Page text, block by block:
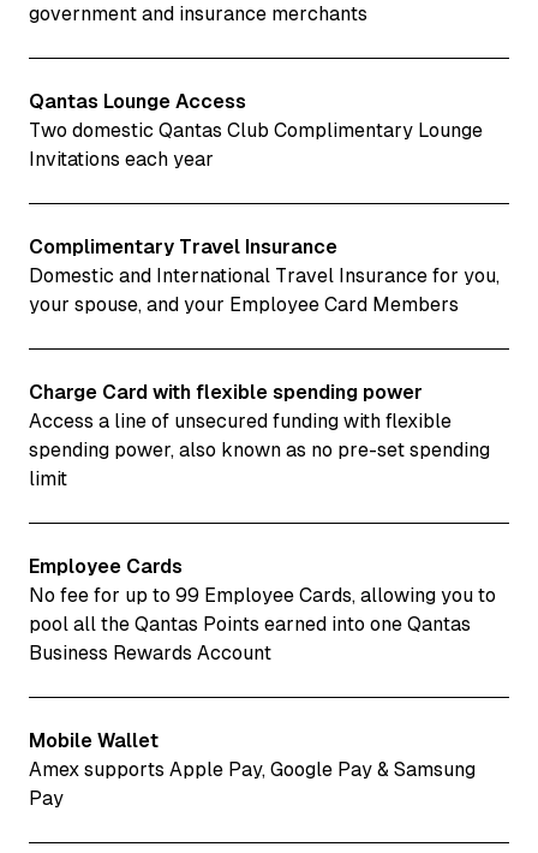
government and insurance merchants
Qantas Lounge Access
Two domestic Qantas Club Complimentary Lounge
Invitations each year
Complimentary Travel Insurance
Domestic and International Travel Insurance for you,
your spouse, and your Employee Card Members
Charge Card with flexible spending power
Access a line of unsecured funding with flexible
spending power, also known as no pre-set spending
limit
Employee Cards
No fee for up to 99 Employee Cards, allowing you to
pool all the Qantas Points earned into one Qantas
Business Rewards Account
Mobile Wallet
Amex supports Apple Pay, Google Pay & Samsung
Pay